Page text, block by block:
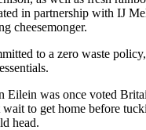
in partnership with IJ
cheesemonger.
to a zero waste
Eilein was once voted
to get home before
head.